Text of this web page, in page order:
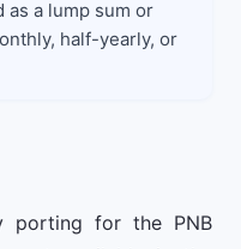
as a lump sum or
half-yearly, or
porting for the PNB